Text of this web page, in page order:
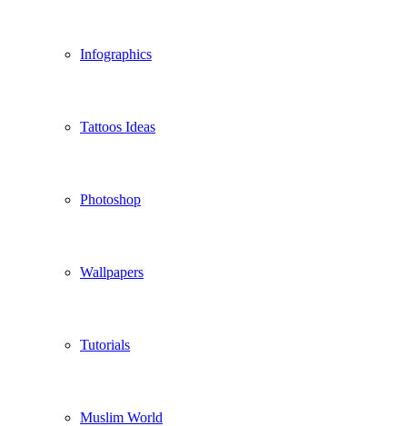
Infographics
Tattoos Ideas
Photoshop
Wallpapers
Tutorials
Muslim World